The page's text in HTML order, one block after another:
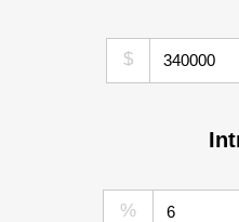
$
%